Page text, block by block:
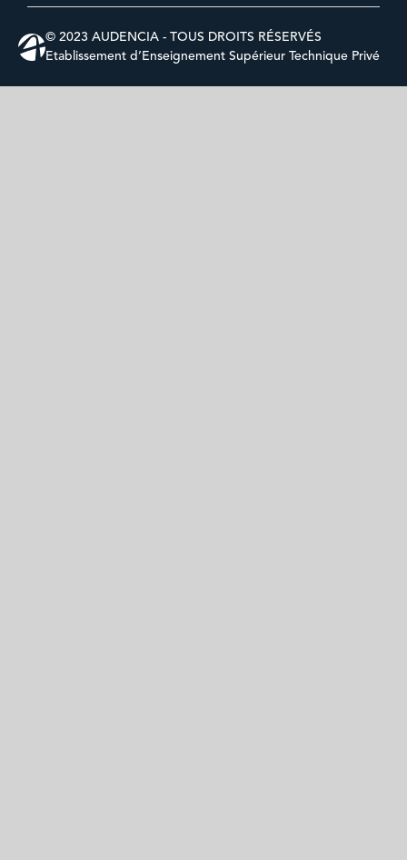
© 2023 AUDENCIA - TOUS DROITS RÉSERVÉS
Etablissement d’Enseignement Supérieur Technique Privé